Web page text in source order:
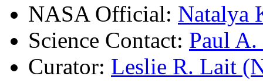
NASA Official: Natalya
Science Contact: Paul
Curator: Leslie R. Lait